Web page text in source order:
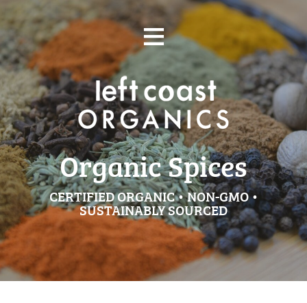
to
content
≡
Organic Spices
CERTIFIED ORGANIC • NON-GMO •
SUSTAINABLY SOURCED